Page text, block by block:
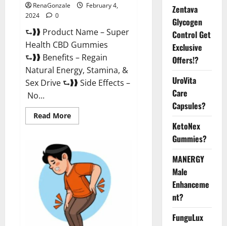
RenaGonzale
February 4,
2024
0
⮑❱❱ Product Name – Super
Health CBD Gummies
⮑❱❱ Benefits – Regain
Natural Energy, Stamina, &
Sex Drive ⮑❱❱ Side Effects –
No...
Read MoreRead
more
CBD
Gummies
Supplement?
Zentava
Glycogen
Control Get
Exclusive
Offers!?
UroVita
Care
Capsules?
KetoNex
Gummies?
MANERGY
Male
Enhanceme
nt?
FunguLux